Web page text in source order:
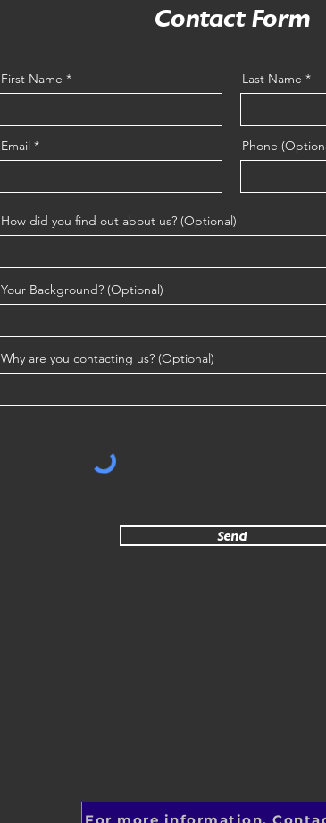
Contact Form
First Name
Email
Last Name
Phone
How did you find out about us? (Optional)
Your Background? (Optional)
Why are you contacting us? (Optional)
Send
For more information,